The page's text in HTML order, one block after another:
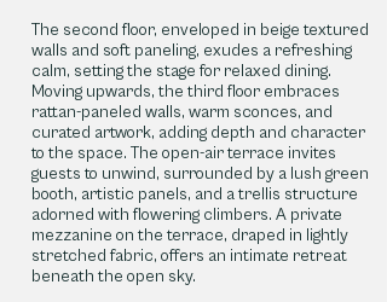
The second floor, enveloped in beige textured
walls and soft paneling, exudes a refreshing
calm, setting the stage for relaxed dining.
Moving upwards, the third floor embraces
rattan-paneled walls, warm sconces, and
curated artwork, adding depth and character
to the space. The open-air terrace invites
guests to unwind, surrounded by a lush green
booth, artistic panels, and a trellis structure
adorned with flowering climbers. A private
mezzanine on the terrace, draped in lightly
stretched fabric, offers an intimate retreat
beneath the open sky.